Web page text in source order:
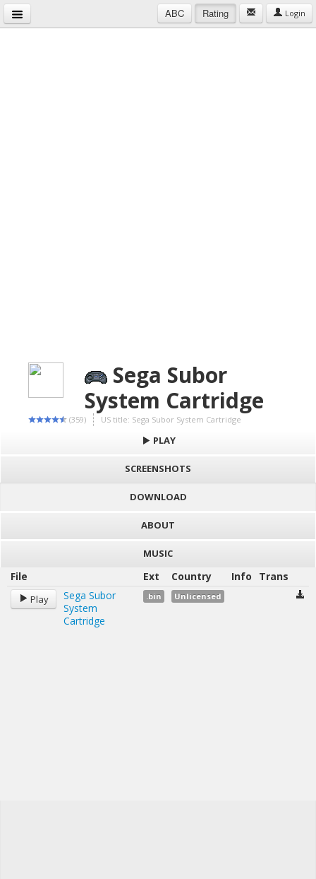
ABC Rating Login
Sega Subor
System Cartridge
(359) US title: Sega Subor System Cartridge
PLAY
SCREENSHOTS
DOWNLOAD
ABOUT
MUSIC
File Ext Country Info Trans
Play
Sega Subor
System
Cartridge
.bin Unlicensed